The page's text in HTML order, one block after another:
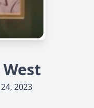
2023